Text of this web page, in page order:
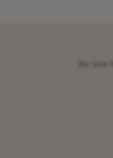
We